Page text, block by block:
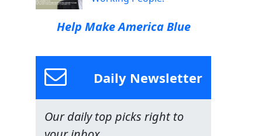
Help Make America Blue
Daily Newsletter
Our daily top picks right to